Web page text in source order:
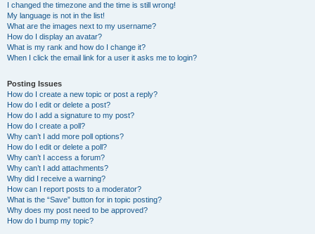
I changed the timezone and the time is still wrong!
My language is not in the list!
What are the images next to my username?
How do I display an avatar?
What is my rank and how do I change it?
When I click the email link for a user it asks me to login?
Posting Issues
How do I create a new topic or post a reply?
How do I edit or delete a post?
How do I add a signature to my post?
How do I create a poll?
Why can’t I add more poll options?
How do I edit or delete a poll?
Why can’t I access a forum?
Why can’t I add attachments?
Why did I receive a warning?
How can I report posts to a moderator?
What is the “Save” button for in topic posting?
Why does my post need to be approved?
How do I bump my topic?